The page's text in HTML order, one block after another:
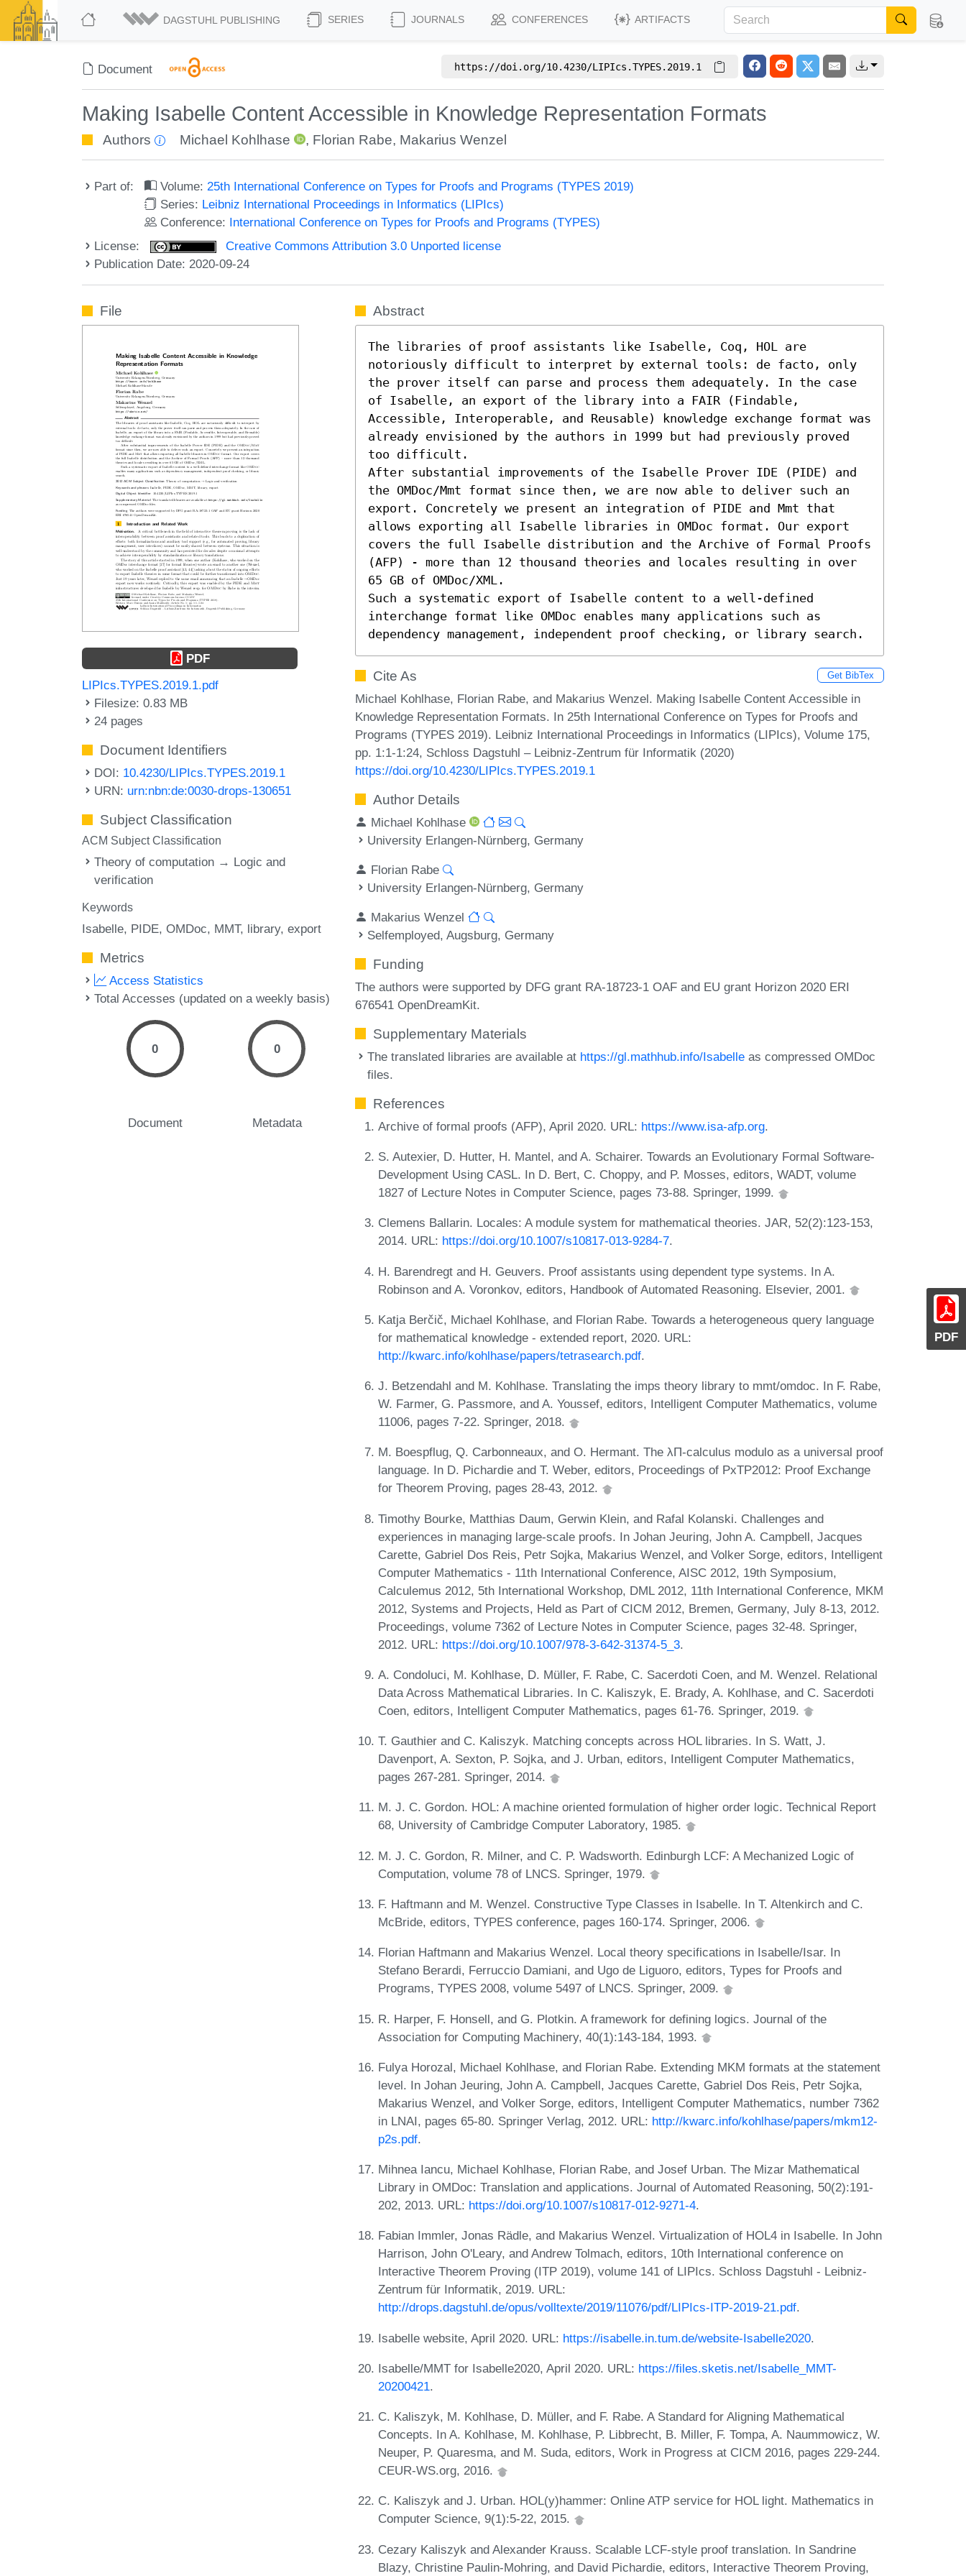
DAGSTUHL PUBLISHING SERIES JOURNALS CONFERENCES ARTIFACTS
Document https://doi.org/10.4230/LIPIcs.TYPES.2019.1
Making Isabelle Content Accessible in Knowledge Representation Formats
Authors Michael Kohlhase , Florian Rabe, Makarius Wenzel
Part of: Volume:25th International Conference on Types for Proofs and Programs (TYPES 2019)
Series: Leibniz International Proceedings in Informatics (LIPIcs)
Conference: International Conference on Types for Proofs and Programs (TYPES)
License:
Creative Commons Attribution 3.0 Unported license
Publication Date: 2020-09-24
PDF
File
PDF
LIPIcs.TYPES.2019.1.pdf
Filesize: 0.83 MB
24 pages
Document Identifiers
DOI: 10.4230/LIPIcs.TYPES.2019.1
URN: urn:nbn:de:0030-drops-130651
Subject Classification
ACM Subject Classification
Theory of computation → Logic and
verification
Keywords
Isabelle PIDE OMDoc MMT library export
Metrics
Access Statistics
Total Accesses (updated on a weekly basis)
0
Document
0
Metadata
Abstract
The libraries of proof assistants like Isabelle, Coq, HOL are
notoriously difficult to interpret by external tools: de facto, only
the prover itself can parse and process them adequately. In the case
of Isabelle, an export of the library into a FAIR (Findable,
Accessible, Interoperable, and Reusable) knowledge exchange format was
already envisioned by the authors in 1999 but had previously proved
too difficult.
After substantial improvements of the Isabelle Prover IDE (PIDE) and
the OMDoc/Mmt format since then, we are now able to deliver such an
export. Concretely we present an integration of PIDE and Mmt that
allows exporting all Isabelle libraries in OMDoc format. Our export
covers the full Isabelle distribution and the Archive of Formal Proofs
(AFP) - more than 12 thousand theories and locales resulting in over
65 GB of OMDoc/XML.
Such a systematic export of Isabelle content to a well-defined
interchange format like OMDoc enables many applications such as
dependency management, independent proof checking, or library search.
Cite As Get BibTex
Michael Kohlhase, Florian Rabe, and Makarius Wenzel. Making Isabelle Content Accessible in
Knowledge Representation Formats. In 25th International Conference on Types for Proofs and
Programs (TYPES 2019). Leibniz International Proceedings in Informatics (LIPIcs), Volume 175,
pp. 1:1-1:24, Schloss Dagstuhl – Leibniz-Zentrum für Informatik (2020)
https://doi.org/10.4230/LIPIcs.TYPES.2019.1
Author Details
Michael Kohlhase
University Erlangen-Nürnberg, Germany
Florian Rabe
University Erlangen-Nürnberg, Germany
Makarius Wenzel
Selfemployed, Augsburg, Germany
Funding
The authors were supported by DFG grant RA-18723-1 OAF and EU grant Horizon 2020 ERI
676541 OpenDreamKit.
Supplementary Materials
The translated libraries are available at https://gl.mathhub.info/Isabelle as compressed OMDoc
files.
References
Archive of formal proofs (AFP), April 2020. URL: https://www.isa-afp.org.
S. Autexier, D. Hutter, H. Mantel, and A. Schairer. Towards an Evolutionary Formal Software-
Development Using CASL. In D. Bert, C. Choppy, and P. Mosses, editors, WADT, volume
1827 of Lecture Notes in Computer Science, pages 73-88. Springer, 1999.
Clemens Ballarin. Locales: A module system for mathematical theories. JAR, 52(2):123-153,
2014. URL: https://doi.org/10.1007/s10817-013-9284-7.
H. Barendregt and H. Geuvers. Proof assistants using dependent type systems. In A.
Robinson and A. Voronkov, editors, Handbook of Automated Reasoning. Elsevier, 2001.
Katja Berčič, Michael Kohlhase, and Florian Rabe. Towards a heterogeneous query language
for mathematical knowledge - extended report, 2020. URL:
http://kwarc.info/kohlhase/papers/tetrasearch.pdf.
J. Betzendahl and M. Kohlhase. Translating the imps theory library to mmt/omdoc. In F. Rabe,
W. Farmer, G. Passmore, and A. Youssef, editors, Intelligent Computer Mathematics, volume
11006, pages 7-22. Springer, 2018.
M. Boespflug, Q. Carbonneaux, and O. Hermant. The λΠ-calculus modulo as a universal proof
language. In D. Pichardie and T. Weber, editors, Proceedings of PxTP2012: Proof Exchange
for Theorem Proving, pages 28-43, 2012.
Timothy Bourke, Matthias Daum, Gerwin Klein, and Rafal Kolanski. Challenges and
experiences in managing large-scale proofs. In Johan Jeuring, John A. Campbell, Jacques
Carette, Gabriel Dos Reis, Petr Sojka, Makarius Wenzel, and Volker Sorge, editors, Intelligent
Computer Mathematics - 11th International Conference, AISC 2012, 19th Symposium,
Calculemus 2012, 5th International Workshop, DML 2012, 11th International Conference, MKM
2012, Systems and Projects, Held as Part of CICM 2012, Bremen, Germany, July 8-13, 2012.
Proceedings, volume 7362 of Lecture Notes in Computer Science, pages 32-48. Springer,
2012. URL: https://doi.org/10.1007/978-3-642-31374-5_3.
A. Condoluci, M. Kohlhase, D. Müller, F. Rabe, C. Sacerdoti Coen, and M. Wenzel. Relational
Data Across Mathematical Libraries. In C. Kaliszyk, E. Brady, A. Kohlhase, and C. Sacerdoti
Coen, editors, Intelligent Computer Mathematics, pages 61-76. Springer, 2019.
T. Gauthier and C. Kaliszyk. Matching concepts across HOL libraries. In S. Watt, J.
Davenport, A. Sexton, P. Sojka, and J. Urban, editors, Intelligent Computer Mathematics,
pages 267-281. Springer, 2014.
M. J. C. Gordon. HOL: A machine oriented formulation of higher order logic. Technical Report
68, University of Cambridge Computer Laboratory, 1985.
M. J. C. Gordon, R. Milner, and C. P. Wadsworth. Edinburgh LCF: A Mechanized Logic of
Computation, volume 78 of LNCS. Springer, 1979.
F. Haftmann and M. Wenzel. Constructive Type Classes in Isabelle. In T. Altenkirch and C.
McBride, editors, TYPES conference, pages 160-174. Springer, 2006.
Florian Haftmann and Makarius Wenzel. Local theory specifications in Isabelle/Isar. In
Stefano Berardi, Ferruccio Damiani, and Ugo de Liguoro, editors, Types for Proofs and
Programs, TYPES 2008, volume 5497 of LNCS. Springer, 2009.
R. Harper, F. Honsell, and G. Plotkin. A framework for defining logics. Journal of the
Association for Computing Machinery, 40(1):143-184, 1993.
Fulya Horozal, Michael Kohlhase, and Florian Rabe. Extending MKM formats at the statement
level. In Johan Jeuring, John A. Campbell, Jacques Carette, Gabriel Dos Reis, Petr Sojka,
Makarius Wenzel, and Volker Sorge, editors, Intelligent Computer Mathematics, number 7362
in LNAI, pages 65-80. Springer Verlag, 2012. URL: http://kwarc.info/kohlhase/papers/mkm12-
p2s.pdf.
Mihnea Iancu, Michael Kohlhase, Florian Rabe, and Josef Urban. The Mizar Mathematical
Library in OMDoc: Translation and applications. Journal of Automated Reasoning, 50(2):191-
202, 2013. URL: https://doi.org/10.1007/s10817-012-9271-4.
Fabian Immler, Jonas Rädle, and Makarius Wenzel. Virtualization of HOL4 in Isabelle. In John
Harrison, John O'Leary, and Andrew Tolmach, editors, 10th International conference on
Interactive Theorem Proving (ITP 2019), volume 141 of LIPIcs. Schloss Dagstuhl - Leibniz-
Zentrum für Informatik, 2019. URL:
http://drops.dagstuhl.de/opus/volltexte/2019/11076/pdf/LIPIcs-ITP-2019-21.pdf.
Isabelle website, April 2020. URL: https://isabelle.in.tum.de/website-Isabelle2020.
Isabelle/MMT for Isabelle2020, April 2020. URL: https://files.sketis.net/Isabelle_MMT-
20200421.
C. Kaliszyk, M. Kohlhase, D. Müller, and F. Rabe. A Standard for Aligning Mathematical
Concepts. In A. Kohlhase, M. Kohlhase, P. Libbrecht, B. Miller, F. Tompa, A. Naummowicz, W.
Neuper, P. Quaresma, and M. Suda, editors, Work in Progress at CICM 2016, pages 229-244.
CEUR-WS.org, 2016.
C. Kaliszyk and J. Urban. HOL(y)hammer: Online ATP service for HOL light. Mathematics in
Computer Science, 9(1):5-22, 2015.
Cezary Kaliszyk and Alexander Krauss. Scalable LCF-style proof translation. In Sandrine
Blazy, Christine Paulin-Mohring, and David Pichardie, editors, Interactive Theorem Proving,